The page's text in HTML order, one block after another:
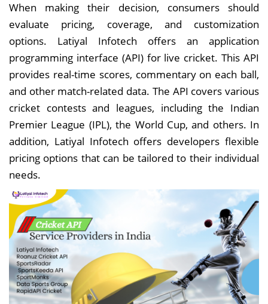
When making their decision, consumers should
evaluate pricing, coverage, and customization
options. Latiyal Infotech offers an application
programming interface (API) for live cricket. This API
provides real-time scores, commentary on each ball,
and other match-related data. The API covers various
cricket contests and leagues, including the Indian
Premier League (IPL), the World Cup, and others. In
addition, Latiyal Infotech offers developers flexible
pricing options that can be tailored to their individual
needs.